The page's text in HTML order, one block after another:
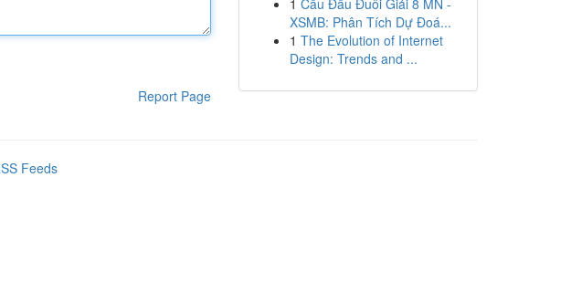
Report Page
1 Cầu Đầu Đuôi Giải 8 MN -
XSMB: Phân Tích Dự Đoá...
1 The Evolution of Internet
Design: Trends and ...
Feeds